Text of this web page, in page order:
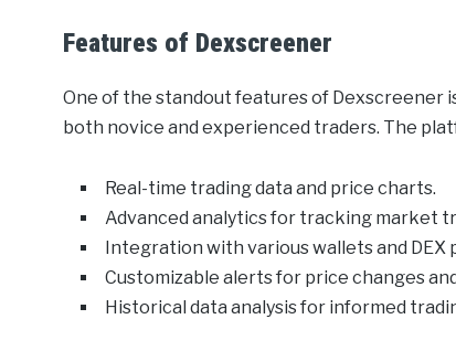
Features of Dexscreener
One of the standout features of Dexscreener
both novice and experienced traders. The
Real-time trading data and price charts.
Advanced analytics for tracking market
Integration with various wallets and DEX
Customizable alerts for price changes
Historical data analysis for informed